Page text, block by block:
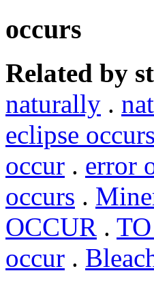
occurs
Related by
naturally .
eclipse occurs
occur . error
occurs .
OCCUR .
occur .